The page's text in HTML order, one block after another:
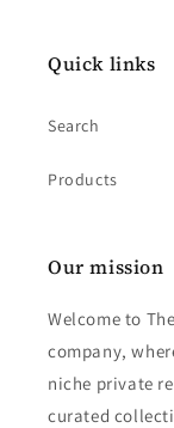
Quick links
Search
Products
Our mission
Welcome to
company,
niche private
curated